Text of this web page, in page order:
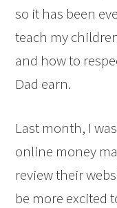
so it has been
teach my
and how to
Dad earn.
Last month, I
online money
review their
be more excited